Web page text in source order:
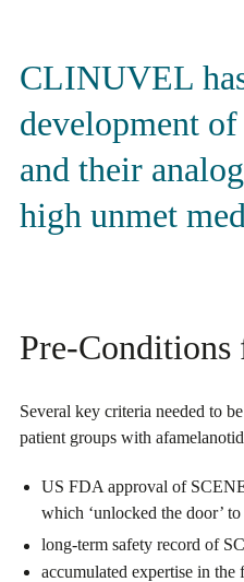
CLINUVEL
development
and their
high unmet
Pre-
Several key criteria needed to
patient groups with
US FDA approval of
which ‘unlocked the door’
long-term safety record of
accumulated expertise in